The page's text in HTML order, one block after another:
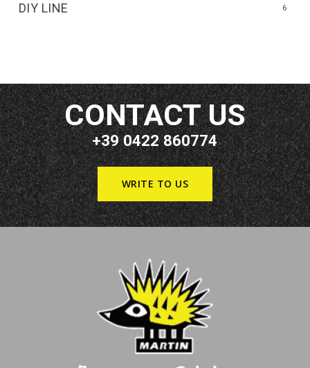
DIY LINE 6
CONTACT US
+39 0422 860774
WRITE TO US